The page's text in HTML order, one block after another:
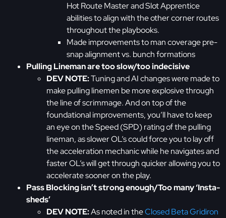
Hot Route Master and Slot Apprentice
abilities to align with the other corner routes
throughout the playbooks.
Made improvements to man coverage pre-
snap alignment vs. bunch formations
Pulling Lineman are too slow/too indecisive
DEV NOTE:Tuning and AI changes were made to
make pulling linemen be more explosive through
the line of scrimmage. And on top of the
foundational improvements, you’ll have to keep
an eye on the Speed (SPD) rating of the pulling
lineman, as slower OL’s could force you to lay off
the acceleration mechanic while he navigates and
faster OL’s will get through quicker allowing you to
accelerate sooner on the play.
Pass Blocking isn’t strong enough/Too many ‘Insta-
sheds’
DEV NOTE:As noted in theClosed Beta Gridiron